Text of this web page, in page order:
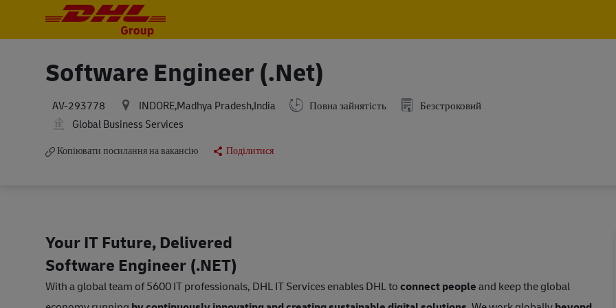
Software Engineer (.Net)
AV-293778 INDORE,Madhya Pradesh,India Повна зайнятість
Безстроковий
Global Business Services
Копіювати посилання на вакансію Поділитися
Your IT Future, Delivered
Software Engineer (.NET)
With a global team of 5600 IT professionals, DHL IT Services enables DHL toconnect peopleand keep the global